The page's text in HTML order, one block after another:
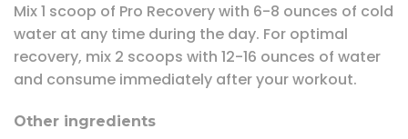
Mix 1 scoop of Pro Recovery with 6-8 ounces of cold
water at any time during the day. For optimal
recovery, mix 2 scoops with 12-16 ounces of water
and consume immediately after your workout.
Other ingredients